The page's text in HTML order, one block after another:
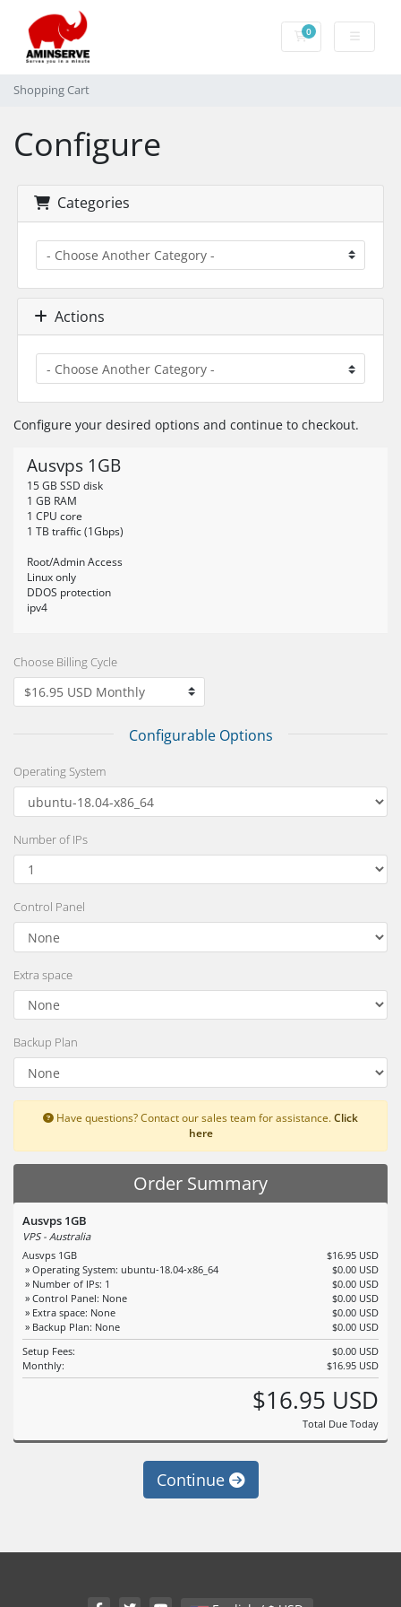
0Shopping Cart
Shopping Cart
Configure
Categories
Actions
Configure your desired options and continue to checkout.
Ausvps 1GB
15 GB SSD disk
1 GB RAM
1 CPU core
1 TB traffic (1Gbps)
Root/Admin Access
Linux only
DDOS protection
ipv4
Choose Billing Cycle
Configurable Options
Operating System
Number of IPs
Control Panel
Extra space
Backup Plan
Have questions? Contact our sales team for assistance.Click
here
Order Summary
Ausvps 1GB
VPS - Australia
Ausvps 1GB
$16.95 USD
» Operating System: ubuntu-18.04-x86_64
$0.00 USD
» Number of IPs: 1
$0.00 USD
» Control Panel: None
$0.00 USD
» Extra space: None
$0.00 USD
» Backup Plan: None
$0.00 USD
Setup Fees:
$0.00 USD
Monthly:
$16.95 USD
$16.95 USD
Total Due Today
Continue